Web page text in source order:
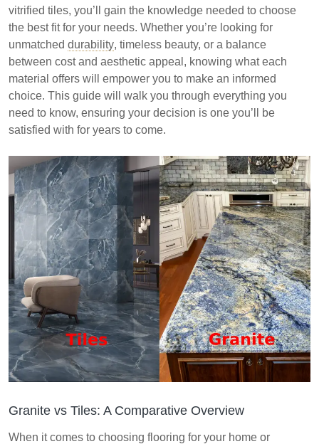
personal preferences for luxury, durability, and
budget.
Choosing between granite and tiles involves
weighing factors like cost, durability, and aesthetic
vitrified tiles, you’ll gain the knowledge needed to choose
the best fit for your needs. Whether you’re looking for
unmatched durability, timeless beauty, or a balance
between cost and aesthetic appeal, knowing what each
material offers will empower you to make an informed
choice. This guide will walk you through everything you
need to know, ensuring your decision is one you’ll be
satisfied with for years to come.
Granite vs Tiles: A Comparative Overview
When it comes to choosing flooring for your home or